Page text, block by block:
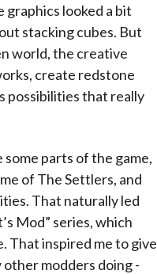
graphics looked a bit
stacking cubes. But
world, the creative
create redstone
possibilities that really
parts of the game,
of The Settlers, and
That naturally led
Mod” series, which
That inspired me to give
modders doing -